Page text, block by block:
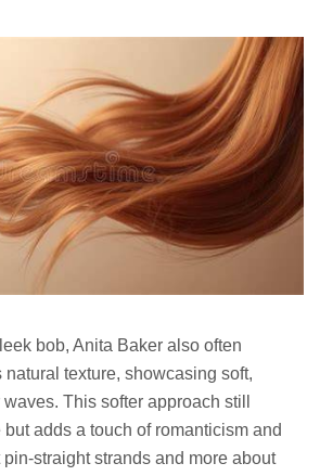
bob, Anita Baker also often
texture, showcasing soft,
This softer approach still
adds a touch of romanticism and
pin-straight strands and more about